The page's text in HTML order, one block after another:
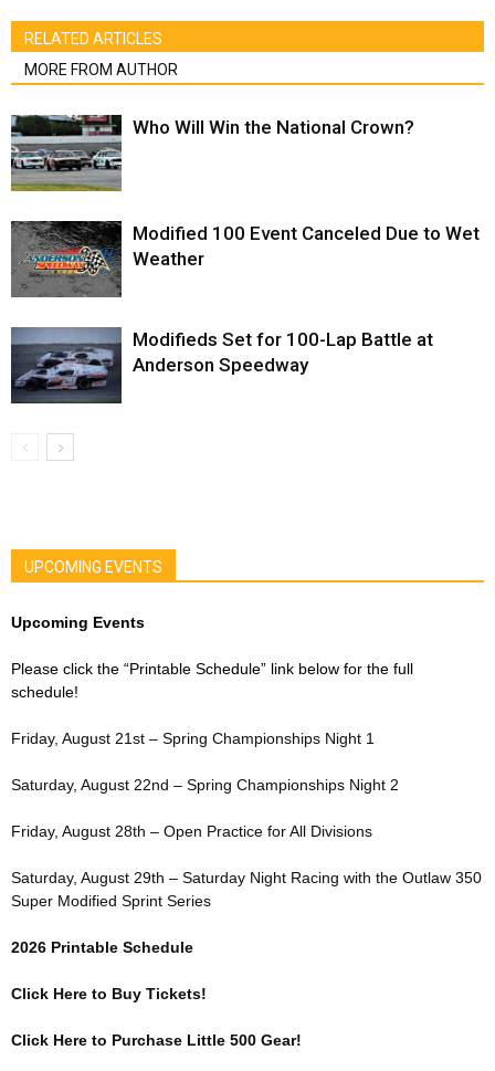
RELATED ARTICLES
MORE FROM AUTHOR
Who Will Win the National Crown?
Modified 100 Event Canceled Due to Wet
Weather
Modifieds Set for 100-Lap Battle at
Anderson Speedway
UPCOMING EVENTS
Upcoming Events
Please click the “Printable Schedule” link below for the full
schedule!
Friday, August 21st – Spring Championships Night 1
Saturday, August 22nd – Spring Championships Night 2
Friday, August 28th – Open Practice for All Divisions
Saturday, August 29th – Saturday Night Racing with the Outlaw 350
Super Modified Sprint Series
2026 Printable Schedule
Click Here to Buy Tickets!
Click Here to Purchase Little 500 Gear!